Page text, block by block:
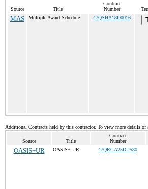
Source Title
Contract
Number
MAS Multiple Award Schedule 47QSHA18D0016
Additional Contracts held by this contractor. To view more details
Source Title
Contract
Number
OASIS+UR OASIS+ UR 47QRCA25DU580